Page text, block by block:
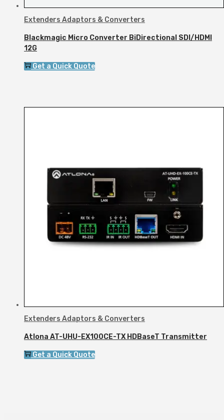
Extenders Adaptors & Converters
Blackmagic Micro Converter BiDirectional SDI/HDMI
12G
Get a Quick Quote
Extenders Adaptors & Converters
Atlona AT-UHU-EX100CE-TX HDBaseT Transmitter
Get a Quick Quote